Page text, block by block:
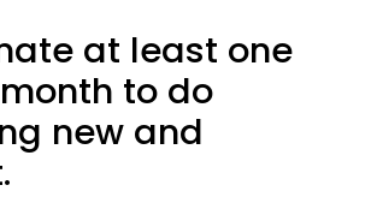
at least one
to do
new and